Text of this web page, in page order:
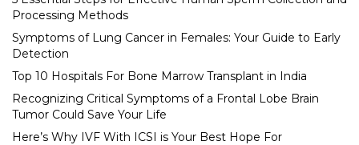
Processing Methods
Symptoms of Lung Cancer in Females: Your Guide to Early
Detection
Top 10 Hospitals For Bone Marrow Transplant in India
Recognizing Critical Symptoms of a Frontal Lobe Brain
Tumor Could Save Your Life
Here’s Why IVF With ICSI is Your Best Hope For